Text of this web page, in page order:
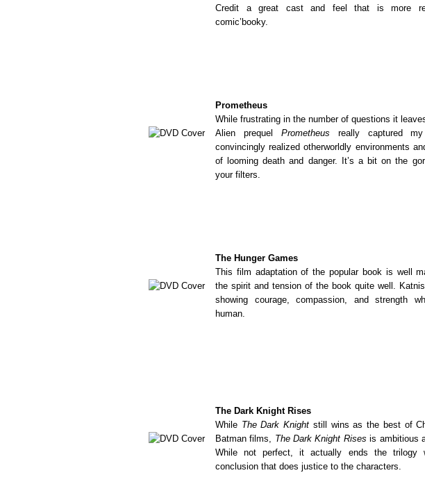
Credit a great cast and feel that is more
comic’booky.
Prometheus
While frustrating in the number of questions it
Alien prequel Prometheus really captured
convincingly realized otherworldly environments
of looming death and danger. It’s a bit on the
your filters.
The Hunger Games
This film adaptation of the popular book is well
the spirit and tension of the book quite well.
showing courage, compassion, and strength
human.
The Dark Knight Rises
While The Dark Knight still wins as the best of
Batman films, The Dark Knight Rises is ambitious
While not perfect, it actually ends the trilogy
conclusion that does justice to the characters.